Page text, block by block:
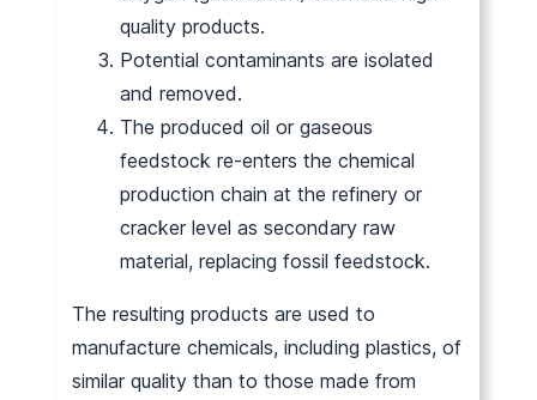
quality products.
Potential contaminants are isolated
and removed.
The produced oil or gaseous
feedstock re-enters the chemical
production chain at the refinery or
cracker level as secondary raw
material, replacing fossil feedstock.
The resulting products are used to
manufacture chemicals, including plastics, of
similar quality than to those made from